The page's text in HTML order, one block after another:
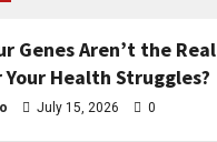
Genes Aren’t the Real
Your Health Struggles?
July 15, 2026 0